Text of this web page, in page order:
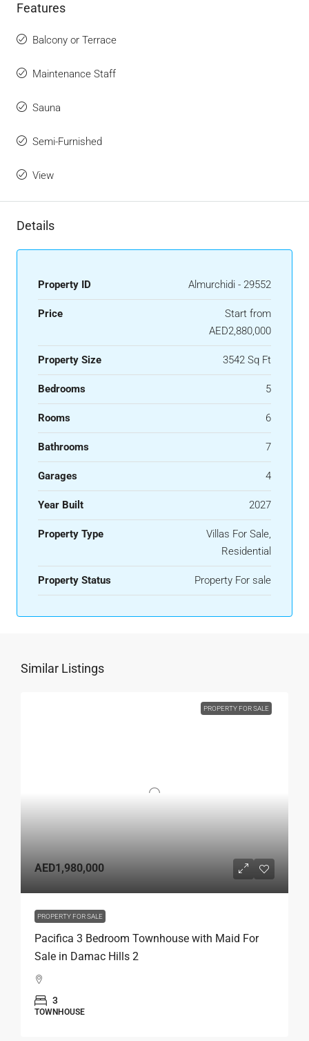
Features
Balcony or Terrace
Maintenance Staff
Sauna
Semi-Furnished
View
Details
Property ID Almurchidi - 29552
Price
Start from
AED2,880,000
Property Size 3542 Sq Ft
Bedrooms 5
Rooms 6
Bathrooms 7
Garages 4
Year Built 2027
Property Type
Villas For Sale,
Residential
Property Status Property For sale
Similar Listings
PROPERTY FOR SALE
AED1,980,000
PROPERTY FOR SALE
Pacifica 3 Bedroom Townhouse with Maid For
Sale in Damac Hills 2
3
TOWNHOUSE